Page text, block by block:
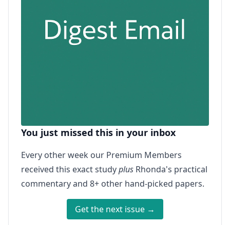
You just missed this in your inbox
Every other week our Premium Members
received this exact studyplus Rhonda's practical
commentary and 8+ other hand-picked papers.
Get the next issue →